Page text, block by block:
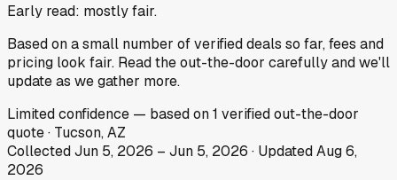
Early read: mostly fair.
Based on a small number of verified deals so far, fees and
pricing look fair. Read the out-the-door carefully and we'll
update as we gather more.
Limitedconfidence — based on1 verified out-the-door
quote· Tucson, AZ
CollectedJun 5, 2026 – Jun 5, 2026 · UpdatedAug 6,
2026